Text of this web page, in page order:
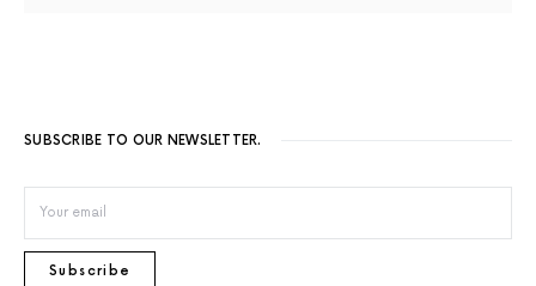
SUBSCRIBE TO OUR NEWSLETTER.
Subscribe